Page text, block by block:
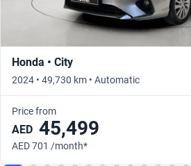
Honda • City
2024 • 49,730 km • Automatic
Price from
AED 45,499
AED 701 /month*